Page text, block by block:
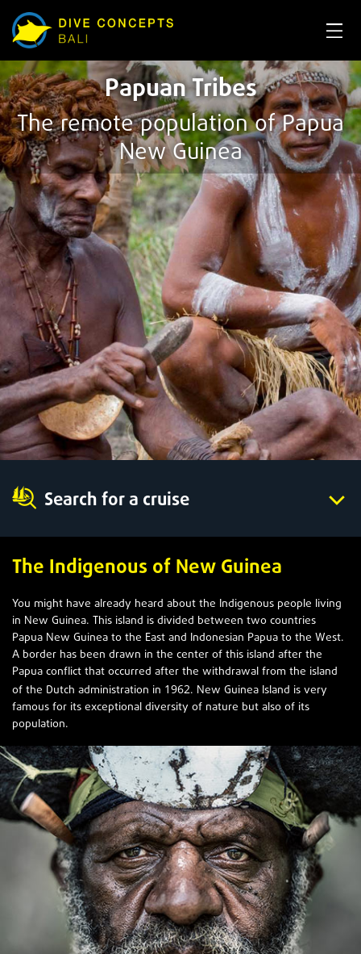
Papuan Tribes
The remote population of Papua
New Guinea
Search for a cruise
The Indigenous of New Guinea
You might have already heard about the Indigenous people living
in New Guinea. This island is divided between two countries
Papua New Guinea to the East and Indonesian Papua to the West.
A border has been drawn in the center of this island after the
Papua conflict that occurred after the withdrawal from the island
of the Dutch administration in 1962. New Guinea Island is very
famous for its exceptional diversity of nature but also of its
population.